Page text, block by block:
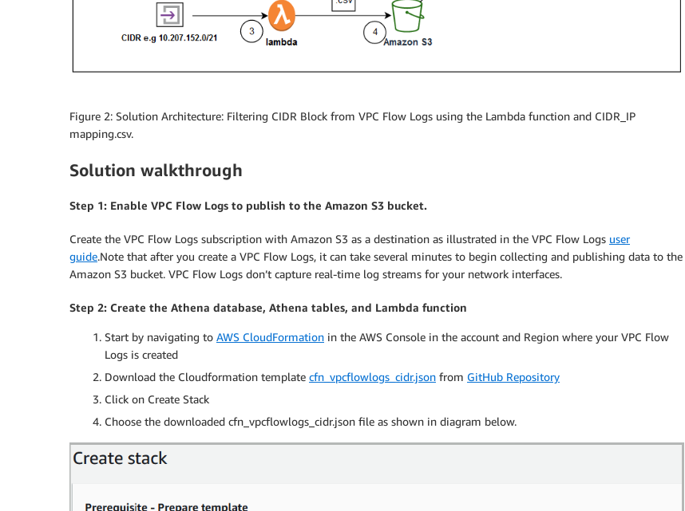
Figure 2: Solution Architecture: Filtering CIDR Block from VPC Flow Logs using the Lambda function and CIDR_IP
mapping.csv.
Solution walkthrough
Step 1: Enable VPC Flow Logs to publish to the Amazon S3 bucket.
Create the VPC Flow Logs subscription with Amazon S3 as a destination as illustrated in the VPC Flow Logs user
guide.Note that after you create a VPC Flow Logs, it can take several minutes to begin collecting and publishing data to the
Amazon S3 bucket. VPC Flow Logs don’t capture real-time log streams for your network interfaces.
Step 2: Create the Athena database, Athena tables, and Lambda function
Start by navigating to AWS CloudFormation in the AWS Console in the account and Region where your VPC Flow
Logs is created
Download the Cloudformation template cfn_vpcflowlogs_cidr.json from GitHub Repository
Click on Create Stack
Choose the downloaded cfn_vpcflowlogs_cidr.json file as shown in diagram below.